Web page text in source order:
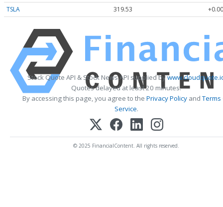
TSLA
319.53
Stock Quote API & Stock News API supplied by
Quotes delayed at least 20 minutes.
By accessing this page, you agree to the Privacy PolicyandTerms
Service.
© 2025 FinancialContent. All rights reserved.